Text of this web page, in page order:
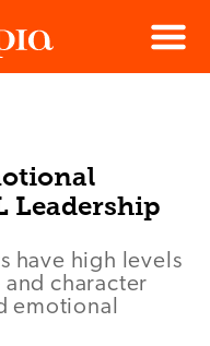
Menu
Leadership
have high levels
character
emotional